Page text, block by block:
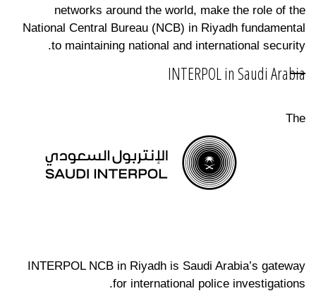
networks around the world, make the role of the
National Central Bureau (NCB) in Riyadh fundamental
to maintaining national and international security.
INTERPOL in Saudi Arabia
The
INTERPOL NCB in Riyadh is Saudi Arabia’s gateway
for international police investigations.